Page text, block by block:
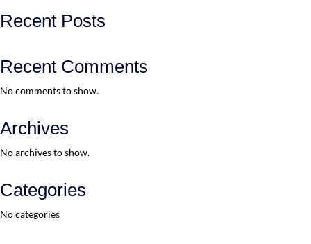
Recent Posts
Recent Comments
No comments to show.
Archives
No archives to show.
Categories
No categories